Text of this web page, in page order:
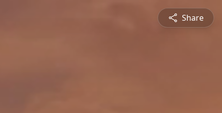
Share